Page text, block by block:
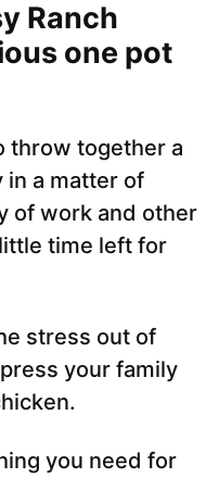
Ranch
one pot
throw together a
in a matter of
of work and other
time left for
stress out of
your family
you need for